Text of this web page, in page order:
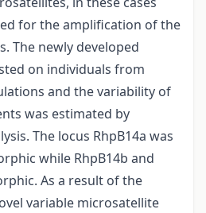
for the amplification of the
The newly developed
on individuals from
and the variability of
was estimated by
The locus RhpB14a was
while RhpB14b and
As a result of the
variable microsatellite